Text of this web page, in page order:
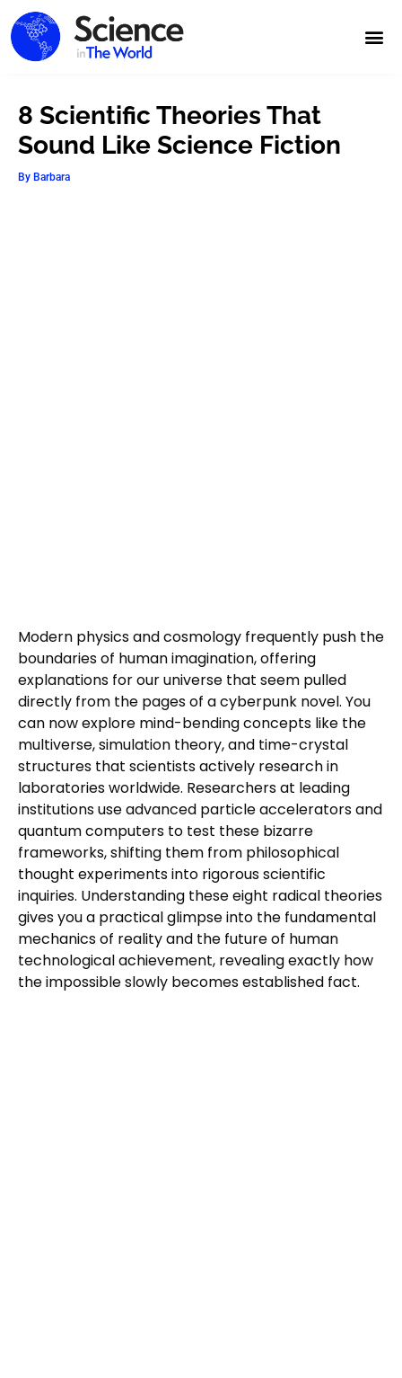
8 Scientific Theories That
Sound Like Science Fiction
By Barbara
Modern physics and cosmology frequently push the
boundaries of human imagination, offering
explanations for our universe that seem pulled
directly from the pages of a cyberpunk novel. You
can now explore mind-bending concepts like the
multiverse, simulation theory, and time-crystal
structures that scientists actively research in
laboratories worldwide. Researchers at leading
institutions use advanced particle accelerators and
quantum computers to test these bizarre
frameworks, shifting them from philosophical
thought experiments into rigorous scientific
inquiries. Understanding these eight radical theories
gives you a practical glimpse into the fundamental
mechanics of reality and the future of human
technological achievement, revealing exactly how
the impossible slowly becomes established fact.